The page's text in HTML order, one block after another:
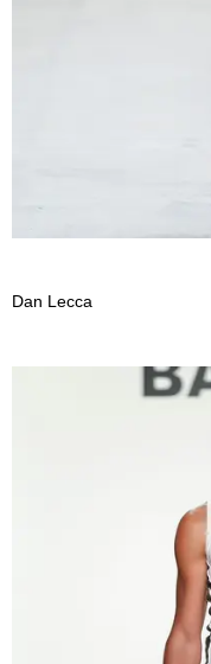
Dan Lecca